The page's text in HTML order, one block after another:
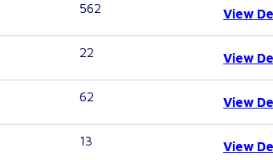
562 View
22 View
62 View
13 View